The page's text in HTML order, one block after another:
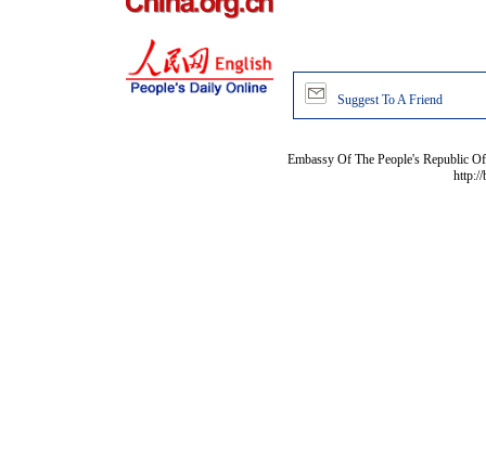
Suggest To A Friend
Embassy Of The People's Republic
http://